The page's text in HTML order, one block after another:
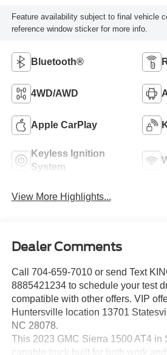
Feature availability subject to final vehicle
reference window sticker for more info.
Bluetooth®
4WD/AWD
Apple CarPlay
Keyless Ignition
System
View More Highlights...
Dealer Comments
Call 704-659-7010 or send Text
8885421234 to schedule your test
compatible with other offers. VIP
Huntersville location 13701
NC 28078.
This 2023 GMC Sierra 1500 AT4 in
capable truck built for both work and